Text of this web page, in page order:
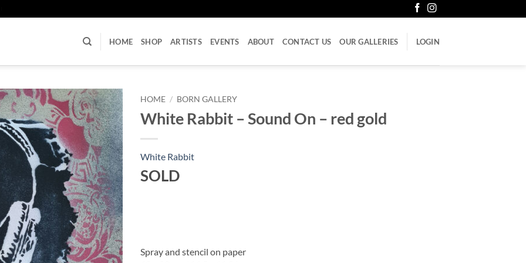
HOME SHOP ARTISTS EVENTS ABOUT CONTACT US OUR GALLERIES LOGIN
HOME / BORN GALLERY
White Rabbit – Sound On – red gold
White Rabbit
SOLD
Spray and stencil on paper